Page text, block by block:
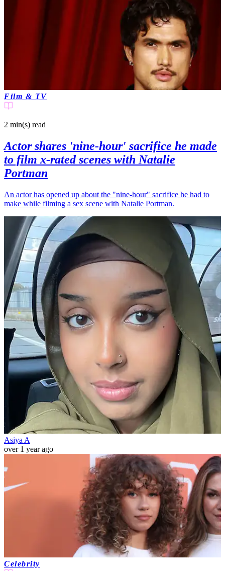
Film & TV
2 min(s) read
Actor shares 'nine-hour' sacrifice he made
to film x-rated scenes with Natalie
Portman
An actor has opened up about the "nine-hour" sacrifice he had to
make while filming a sex scene with Natalie Portman.
Asiya A
over 1 year ago
Celebrity